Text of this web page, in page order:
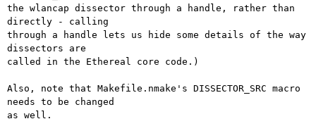
the wlancap dissector through a handle, rather than
directly - calling
through a handle lets us hide some details of the way
dissectors are
called in the Ethereal core code.)
Also, note that Makefile.nmake's DISSECTOR_SRC macro
needs to be changed
as well.